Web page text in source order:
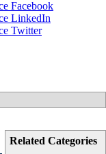
Related Categories